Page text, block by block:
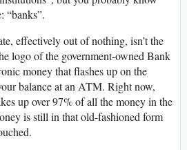
“banks”.
effectively out of nothing, isn’t the
logo of the government-owned Bank
money that flashes up on the
balance at an ATM. Right now,
up over 97% of all the money in the
is still in that old-fashioned form